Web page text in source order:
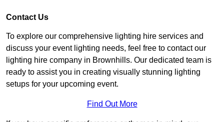
Contact Us
To explore our comprehensive lighting hire services and
discuss your event lighting needs, feel free to contact our
lighting hire company in Brownhills. Our dedicated team is
ready to assist you in creating visually stunning lighting
setups for your upcoming event.
Find Out More